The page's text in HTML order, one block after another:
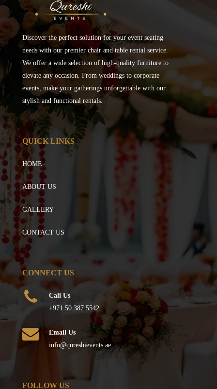
Discover the perfect solution for your event seating
needs with our premier chair and table rental service.
We offer a wide selection of high-quality furniture to
elevate any occasion. From weddings to corporate
events, make your gatherings unforgettable with our
stylish and functional rentals.
QUICK LINKS
HOME
ABOUT US
GALLERY
CONTACT US
CONNECT US
Call Us
+971 50 387 5542
Email Us
info@qureshievents.ae
FOLLOW US